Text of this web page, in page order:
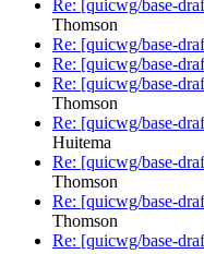
Re: [quicwg/base-
Thomson
Re: [quicwg/base-
Re: [quicwg/base-
Re: [quicwg/base-
Thomson
Re: [quicwg/base-
Huitema
Re: [quicwg/base-
Thomson
Re: [quicwg/base-
Thomson
Re: [quicwg/base-